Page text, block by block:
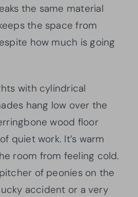
the same material
the space from
how much is going
with cylindrical
hang low over the
wood floor
quiet work. It’s warm
room from feeling cold.
of peonies on the
accident or a very